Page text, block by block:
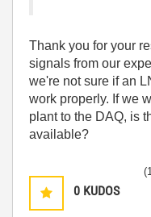
Thank you for your
signals from our
we're not sure if an
work properly. If we
plant to the DAQ, is
available?
0 KUDOS